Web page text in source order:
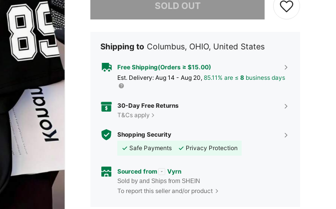
SOLD OUT
Shipping to Columbus, OHIO, United States
Free Shipping(Orders ≥ $15.00)
​Est. Delivery: Aug 14 - Aug 20, 85.11% are ≤ 8 business days
30-Day Free Returns
T&Cs apply
Shopping Security
Safe Payments
Privacy Protection
Sourced from Vyrn
Sold by and Ships from SHEIN
To report this seller and/or product